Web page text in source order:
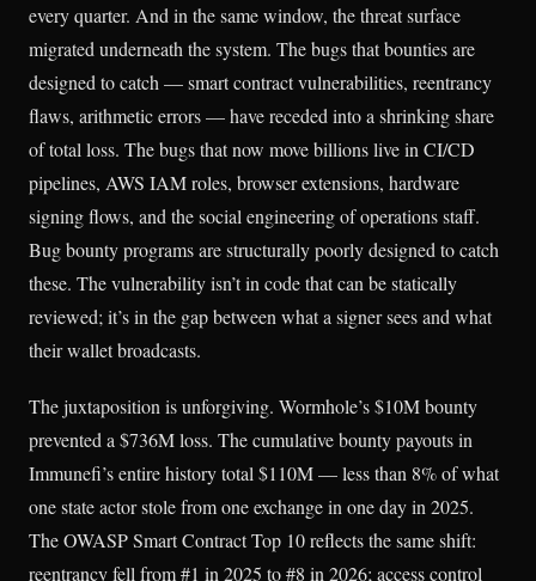
every quarter. And in the same window, the threat surface
migrated underneath the system. The bugs that bounties are
designed to catch — smart contract vulnerabilities, reentrancy
flaws, arithmetic errors — have receded into a shrinking share
of total loss. The bugs that now move billions live in CI/CD
pipelines, AWS IAM roles, browser extensions, hardware
signing flows, and the social engineering of operations staff.
Bug bounty programs are structurally poorly designed to catch
these. The vulnerability isn’t in code that can be statically
reviewed; it’s in the gap between what a signer sees and what
their wallet broadcasts.
The juxtaposition is unforgiving. Wormhole’s $10M bounty
prevented a $736M loss. The cumulative bounty payouts in
Immunefi’s entire history total $110M — less than 8% of what
one state actor stole from one exchange in one day in 2025.
The OWASP Smart Contract Top 10 reflects the same shift:
reentrancy fell from #1 in 2025 to #8 in 2026; access control